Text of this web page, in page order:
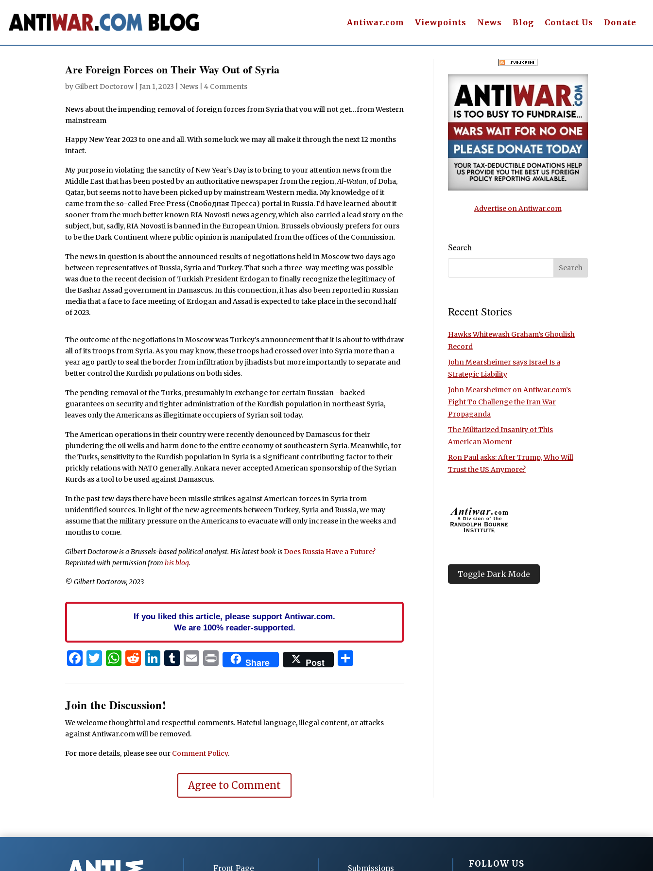
Antiwar.com Viewpoints News Blog Contact Us Donate
Are Foreign Forces on Their Way Out of Syria
by Gilbert Doctorow |Jan 1, 2023 News |4 Comments
News about the impending removal of foreign forces from Syria that you will not get…from Western
mainstream
Happy New Year 2023 to one and all. With some luck we may all make it through the next 12 months
intact.
My purpose in violating the sanctity of New Year’s Day is to bring to your attention news from the
Middle East that has been posted by an authoritative newspaper from the region,Al-Watan, of Doha,
Qatar, but seems not to have been picked up by mainstream Western media. My knowledge of it
came from the so-called Free Press (Свободная Пресса) portal in Russia. I’d have learned about it
sooner from the much better known RIA Novosti news agency, which also carried a lead story on the
subject, but, sadly, RIA Novosti is banned in the European Union. Brussels obviously prefers for ours
to be the Dark Continent where public opinion is manipulated from the offices of the Commission.
The news in question is about the announced results of negotiations held in Moscow two days ago
between representatives of Russia, Syria and Turkey. That such a three-way meeting was possible
was due to the recent decision of Turkish President Erdogan to finally recognize the legitimacy of
the Bashar Assad government in Damascus. In this connection, it has also been reported in Russian
media that a face to face meeting of Erdogan and Assad is expected to take place in the second half
of 2023.
The outcome of the negotiations in Moscow was Turkey’s announcement that it is about to withdraw
all of its troops from Syria. As you may know, these troops had crossed over into Syria more than a
year ago partly to seal the border from infiltration by jihadists but more importantly to separate and
better control the Kurdish populations on both sides.
The pending removal of the Turks, presumably in exchange for certain Russian –backed
guarantees on security and tighter administration of the Kurdish population in northeast Syria,
leaves only the Americans as illegitimate occupiers of Syrian soil today.
The American operations in their country were recently denounced by Damascus for their
plundering the oil wells and harm done to the entire economy of southeastern Syria. Meanwhile, for
the Turks, sensitivity to the Kurdish population in Syria is a significant contributing factor to their
prickly relations with NATO generally. Ankara never accepted American sponsorship of the Syrian
Kurds as a tool to be used against Damascus.
In the past few days there have been missile strikes against American forces in Syria from
unidentified sources. In light of the new agreements between Turkey, Syria and Russia, we may
assume that the military pressure on the Americans to evacuate will only increase in the weeks and
months to come.
Gilbert Doctorow is a Brussels-based political analyst. His latest book isDoes Russia Have a Future?
Reprinted with permission fromhis blog.
© Gilbert Doctorow, 2023
If you liked this article, please support Antiwar.com.
We are 100% reader-supported.
Facebook
Twitter
WhatsApp
Reddit
LinkedIn
Tumblr
Email
PrintShare Post
Join the Discussion!
We welcome thoughtful and respectful comments. Hateful language, illegal content, or attacks
against Antiwar.com will be removed.
For more details, please see our Comment Policy.
Agree to Comment
Advertise on Antiwar.com
Search
Recent Stories
Hawks Whitewash Graham’s Ghoulish
Record
John Mearsheimer says Israel Is a
Strategic Liability
John Mearsheimer on Antiwar.com’s
Fight To Challenge the Iran War
Propaganda
The Militarized Insanity of This
American Moment
Ron Paul asks: After Trump, Who Will
Trust the US Anymore?
Toggle Dark Mode
Front Page Submissions FOLLOW US